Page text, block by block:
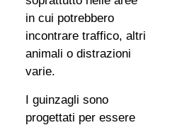
in cui potrebbero
incontrare traffico, altri
animali o distrazioni
varie.
I guinzagli sono
progettati per essere